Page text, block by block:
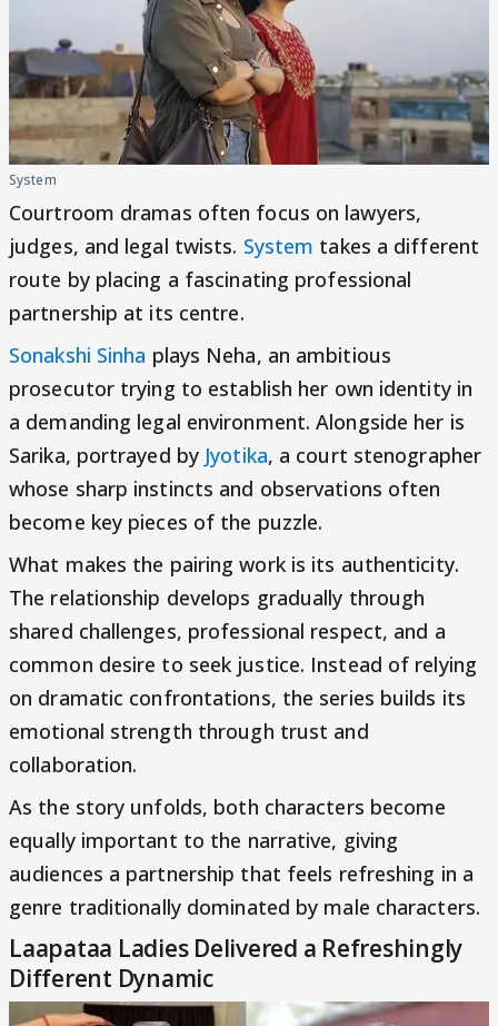
System
Courtroom dramas often focus on lawyers,
judges, and legal twists. System takes a different
route by placing a fascinating professional
partnership at its centre.
Sonakshi Sinha plays Neha, an ambitious
prosecutor trying to establish her own identity in
a demanding legal environment. Alongside her is
Sarika, portrayed by Jyotika, a court stenographer
whose sharp instincts and observations often
become key pieces of the puzzle.
What makes the pairing work is its authenticity.
The relationship develops gradually through
shared challenges, professional respect, and a
common desire to seek justice. Instead of relying
on dramatic confrontations, the series builds its
emotional strength through trust and
collaboration.
As the story unfolds, both characters become
equally important to the narrative, giving
audiences a partnership that feels refreshing in a
genre traditionally dominated by male characters.
Laapataa Ladies Delivered a Refreshingly
Different Dynamic